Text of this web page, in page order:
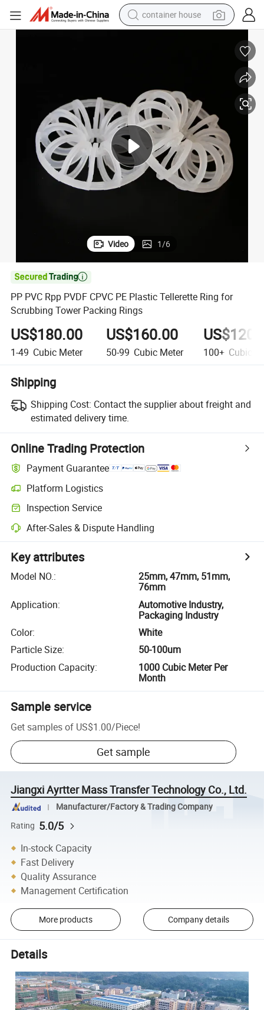
container house
running shoe
powder
alloy wheel
farm tractor
Video 1/6

PP PVC Rpp PVDF CPVC PE Plastic Tellerette Ring for
Scrubbing Tower Packing Rings
US$180.00
1-49 Cubic Meter
US$160.00
50-99 Cubic Meter 100+ Cubic
Shipping
Shipping Cost: Contact the supplier about freight and
estimated delivery time.
Online Trading Protection
Payment Guarantee
Platform Logistics
Inspection Service
After-Sales & Dispute Handling
Key attributes
Model NO.:
25mm, 47mm, 51mm,
76mm
Application:
Automotive Industry,
Packaging Industry
Color:
White
Particle Size:
50-100um
Production Capacity:
1000 Cubic Meter Per
Month
Sample service
Get samples of US$1.00/Piece!
Get sample
Jiangxi Ayrtter Mass Transfer Technology Co., Ltd.
Manufacturer/Factory & Trading Company
Rating 5.0/5
In-stock Capacity
Fast Delivery
Quality Assurance
Management Certification
More products Company details
Details